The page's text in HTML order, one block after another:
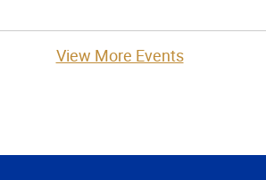
View More Events